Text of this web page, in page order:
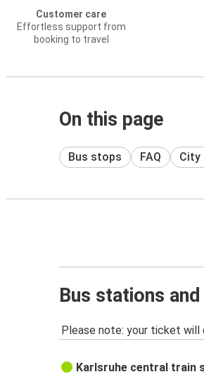
Customer care
Effortless support from
booking to travel
On this page
Bus stops FAQ City
Bus stations
Please note: your ticket
Karlsruhe central train